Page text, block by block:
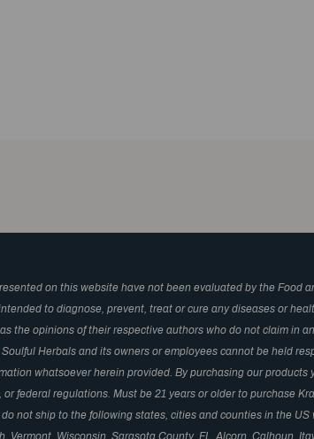
on this website have not been evaluated by the Food
to diagnose, prevent, treat or cure any diseases or
the opinions of their respective authors who do not claim in
Herbals and its owners or employees cannot be held
whatsoever herein provided. By purchasing our products
federal regulations. Must be 21 years or older to purchase
not ship to the following states, cities and counties in the US